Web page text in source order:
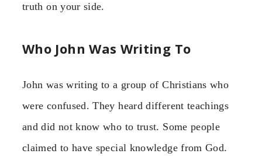
truth on your side.
Who John Was Writing To
John was writing to a group of Christians who
were confused. They heard different teachings
and did not know who to trust. Some people
claimed to have special knowledge from God.